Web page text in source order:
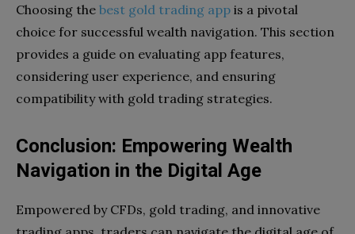
Choosing the best gold trading app is a pivotal
choice for successful wealth navigation. This section
provides a guide on evaluating app features,
considering user experience, and ensuring
compatibility with gold trading strategies.
Conclusion: Empowering Wealth
Navigation in the Digital Age
Empowered by CFDs, gold trading, and innovative